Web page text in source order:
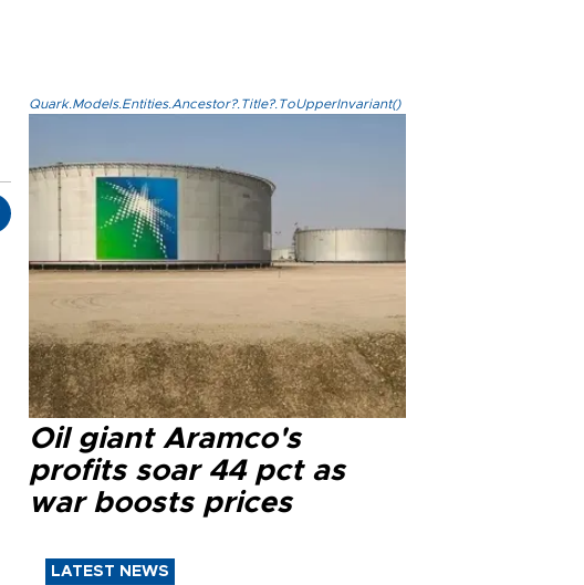
Quark.Models.Entities.Ancestor?.Title?.ToUpperInvariant()
Oil giant Aramco's
profits soar 44 pct as
war boosts prices
LATEST NEWS